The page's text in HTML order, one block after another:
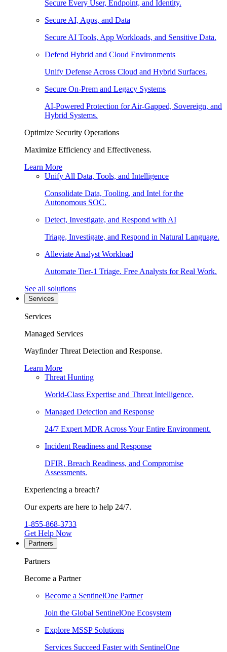
Secure Every User, Endpoint, and Identity.
Secure AI, Apps, and Data
Secure AI Tools, App Workloads, and Sensitive Data.
Defend Hybrid and Cloud Environments
Unify Defense Across Cloud and Hybrid Surfaces.
Secure On-Prem and Legacy Systems
AI-Powered Protection for Air-Gapped, Sovereign, and
Hybrid Systems.
Optimize Security Operations
Maximize Efficiency and Effectiveness.
Learn More
Unify All Data, Tools, and Intelligence
Consolidate Data, Tooling, and Intel for the
Autonomous SOC.
Detect, Investigate, and Respond with AI
Triage, Investigate, and Respond in Natural Language.
Alleviate Analyst Workload
Automate Tier-1 Triage. Free Analysts for Real Work.
See all solutions
Services
Services
Managed Services
Wayfinder Threat Detection and Response.
Learn More
Threat Hunting
World-Class Expertise and Threat Intelligence.
Managed Detection and Response
24/7 Expert MDR Across Your Entire Environment.
Incident Readiness and Response
DFIR, Breach Readiness, and Compromise
Assessments.
Experiencing a breach?
Our experts are here to help 24/7.
1-855-868-3733
Get Help Now
Partners
Partners
Become a Partner
Become a SentinelOne Partner
Join the Global SentinelOne Ecosystem
Explore MSSP Solutions
Services Succeed Faster with SentinelOne